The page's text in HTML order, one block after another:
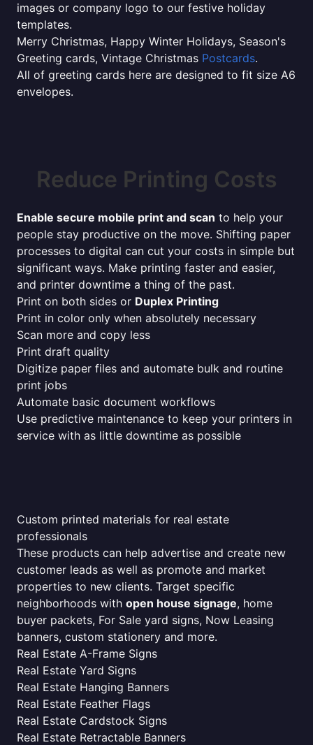
images or company logo to our festive holiday
templates.
Merry Christmas, Happy Winter Holidays, Season's
Greeting cards, Vintage Christmas Postcards.
All of greeting cards here are designed to fit size A6
envelopes.
Reduce Printing Costs
Enable secure mobile print and scan to help your
people stay productive on the move. Shifting paper
processes to digital can cut your costs in simple but
significant ways. Make printing faster and easier,
and printer downtime a thing of the past.
Print on both sides or Duplex Printing
Print in color only when absolutely necessary
Scan more and copy less
Print draft quality
Digitize paper files and automate bulk and routine
print jobs
Automate basic document workflows
Use predictive maintenance to keep your printers in
service with as little downtime as possible
Custom printed materials for real estate
professionals
These products can help advertise and create new
customer leads as well as promote and market
properties to new clients. Target specific
neighborhoods with open house signage, home
buyer packets, For Sale yard signs, Now Leasing
banners, custom stationery and more.
Real Estate A-Frame Signs
Real Estate Yard Signs
Real Estate Hanging Banners
Real Estate Feather Flags
Real Estate Cardstock Signs
Real Estate Retractable Banners